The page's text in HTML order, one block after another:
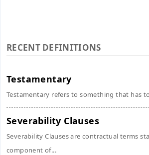
RECENT DEFINITIONS
Testamentary
Testamentary refers to something that has
Severability Clauses
Severability Clauses are contractual terms
component of...